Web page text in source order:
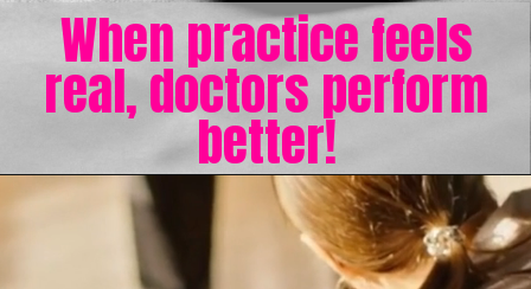
When practice feels
real, doctors perform
better!